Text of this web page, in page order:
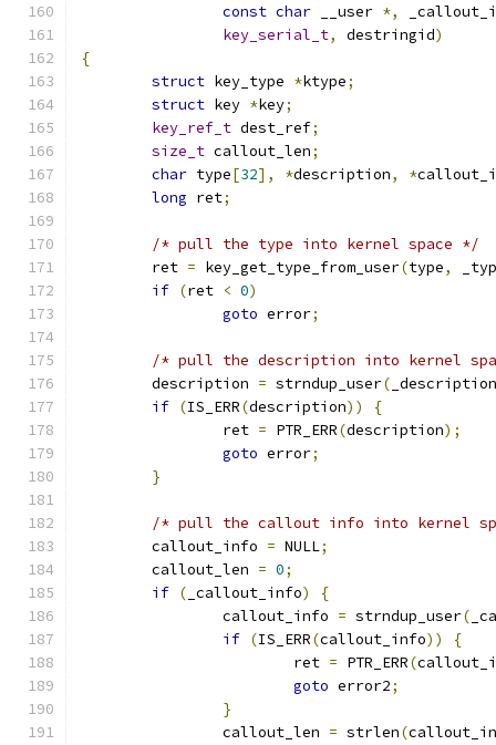
const char __user *,
key_serial_t, destringid)
{
struct key_type *ktype;
struct key *key;
key_ref_t dest_ref;
size_t callout_len;
char type[32], *description, *
long ret;
/* pull the type into kernel space */
	ret
= key_get_type_from_user(type,
if (ret < 0)
goto error;
/* pull the description into kernel
	description
= strndup_user( _description
if (IS_ERR(description))
{
		ret
= PTR_ERR(description);
goto error;
}
/* pull the callout info into kernel
	callout_info
= NULL;
	callout_len
= 0;
if ( _callout_info)
{
		callout_info
= strndup_user(
if (IS_ERR(callout_info))
{
			ret
= PTR_ERR(
goto error2;
}
		callout_len
= strlen(